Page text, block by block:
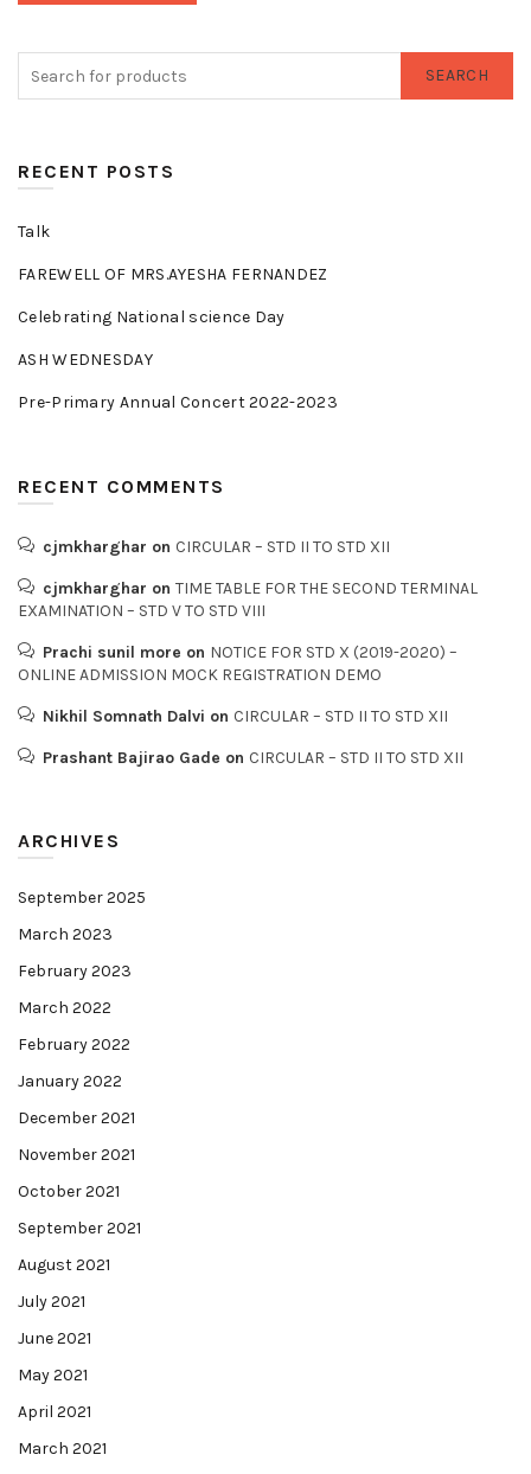
SEARCH
RECENT POSTS
Talk
FAREWELL OF MRS.AYESHA FERNANDEZ
Celebrating National science Day
ASH WEDNESDAY
Pre-Primary Annual Concert 2022-2023
RECENT COMMENTS
cjmkharghar on CIRCULAR – STD II TO STD XII
cjmkharghar on TIME TABLE FOR THE SECOND TERMINAL
EXAMINATION – STD V TO STD VIII
Prachi sunil more on NOTICE FOR STD X (2019-2020) –
ONLINE ADMISSION MOCK REGISTRATION DEMO
Nikhil Somnath Dalvi on CIRCULAR – STD II TO STD XII
Prashant Bajirao Gade on CIRCULAR – STD II TO STD XII
ARCHIVES
September 2025
March 2023
February 2023
March 2022
February 2022
January 2022
December 2021
November 2021
October 2021
September 2021
August 2021
July 2021
June 2021
May 2021
April 2021
March 2021